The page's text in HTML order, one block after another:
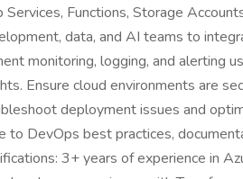
Functions, Storage
data, and AI teams to
monitoring, logging, and alerting
Ensure cloud environments are
deployment issues and
to DevOps best practices,
3+ years of experience in